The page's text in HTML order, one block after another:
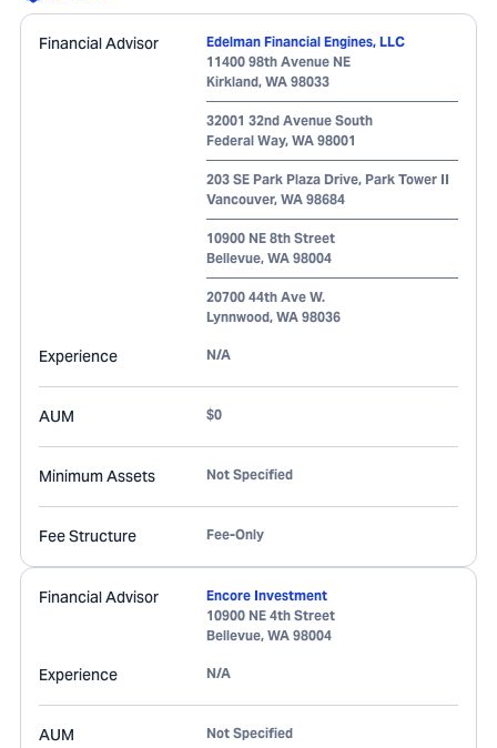
Financial Advisor
Edelman Financial Engines, LLC
11400 98th Avenue NE
Kirkland, WA 98033
32001 32nd Avenue South
Federal Way, WA 98001
203 SE Park Plaza Drive, Park Tower II
Vancouver, WA 98684
10900 NE 8th Street
Bellevue, WA 98004
20700 44th Ave W.
Lynnwood, WA 98036
Experience N/A
AUM $0
Minimum Assets Not Specified
Fee Structure Fee-Only
Financial Advisor
Encore Investment
10900 NE 4th Street
Bellevue, WA 98004
Experience N/A
AUM Not Specified